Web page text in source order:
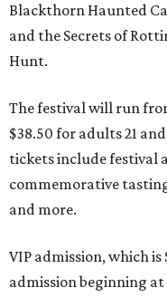
Blackthorn Haunted
and the Secrets of
Hunt.
The festival will run
$38.50 for adults 21
tickets include festival
commemorative
and more.
VIP admission, which
admission beginning at